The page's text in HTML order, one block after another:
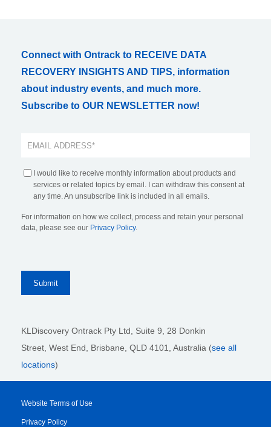
Connect with Ontrack to RECEIVE DATA
RECOVERY INSIGHTS AND TIPS, information
about industry events, and much more.
Subscribe to OUR NEWSLETTER now!
I would like to receive monthly information about products and
services or related topics by email. I can withdraw this consent at
any time. An unsubscribe link is included in all emails.
For information on how we collect, process and retain your personal
data, please see our Privacy Policy.
KLDiscovery Ontrack Pty Ltd, Suite 9, 28 Donkin
Street, West End, Brisbane, QLD 4101, Australia (see all
locations)
Website Terms of Use
Privacy Policy